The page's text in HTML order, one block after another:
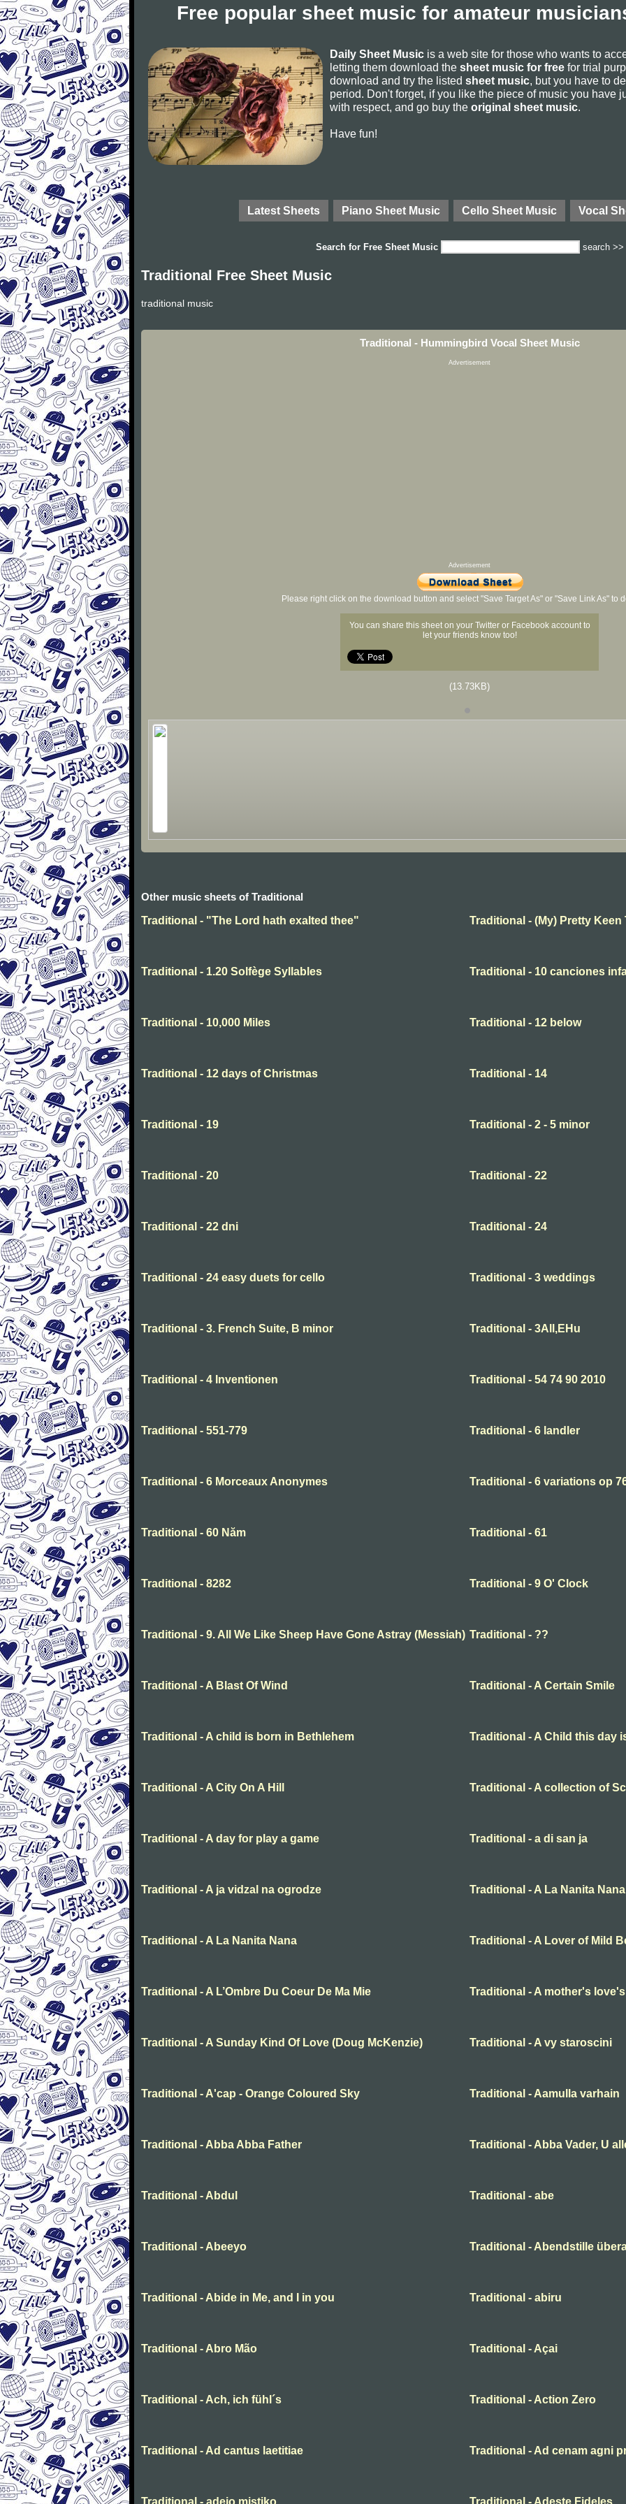
Free popular sheet music for amateur
Daily Sheet Music is a web site for those who wants to
letting them download the sheet music for free for trial
download and try the listed sheet music, but you have to
period. Don't forget, if you like the piece of music you have
with respect, and go buy the original sheet music.
Have fun!
Latest Sheets Piano Sheet Music Cello Sheet Music Vocal
Search for Free Sheet Music search >>
Traditional Free Sheet Music
traditional music
Traditional - Hummingbird Vocal Sheet Music
Advertisement
Advertisement
Please right click on the download button and select "Save Target As" or "Save Link As" to
You can share this sheet on your Twitter or Facebook account to
let your friends know too!
(13.73KB)
Other music sheets of Traditional
Traditional - "The Lord hath exalted thee"
Traditional - (My) Pretty Keen
Traditional - 1.20 Solfège Syllables Traditional - 10 canciones
Traditional - 10,000 Miles Traditional - 12 below
Traditional - 12 days of Christmas Traditional - 14
Traditional - 19 Traditional - 2 - 5 minor
Traditional - 20 Traditional - 22
Traditional - 22 dni Traditional - 24
Traditional - 24 easy duets for cello Traditional - 3 weddings
Traditional - 3. French Suite, B minor Traditional - 3All,EHu
Traditional - 4 Inventionen Traditional - 54 74 90 2010
Traditional - 551-779 Traditional - 6 landler
Traditional - 6 Morceaux Anonymes Traditional - 6 variations op
Traditional - 60 Năm Traditional - 61
Traditional - 8282 Traditional - 9 O' Clock
Traditional - 9. All We Like Sheep Have Gone Astray (Messiah) Traditional - ??
Traditional - A Blast Of Wind Traditional - A Certain Smile
Traditional - A child is born in Bethlehem Traditional - A Child this day
Traditional - A City On A Hill Traditional - A collection of
Traditional - A day for play a game Traditional - a di san ja
Traditional - A ja vidzal na ogrodze Traditional - A La Nanita Nana
Traditional - A La Nanita Nana Traditional - A Lover of Mild
Traditional - A L’Ombre Du Coeur De Ma Mie Traditional - A mother's
Traditional - A Sunday Kind Of Love (Doug McKenzie) Traditional - A vy staroscini
Traditional - A'cap - Orange Coloured Sky Traditional - Aamulla varhain
Traditional - Abba Abba Father Traditional - Abba Vader, U
Traditional - Abdul Traditional - abe
Traditional - Abeeyo Traditional - Abendstille
Traditional - Abide in Me, and I in you Traditional - abiru
Traditional - Abro Mão Traditional - Açai
Traditional - Ach, ich fühl´s Traditional - Action Zero
Traditional - Ad cantus laetitiae Traditional - Ad cenam agni
Traditional - adeio mistiko Traditional - Adeste Fideles